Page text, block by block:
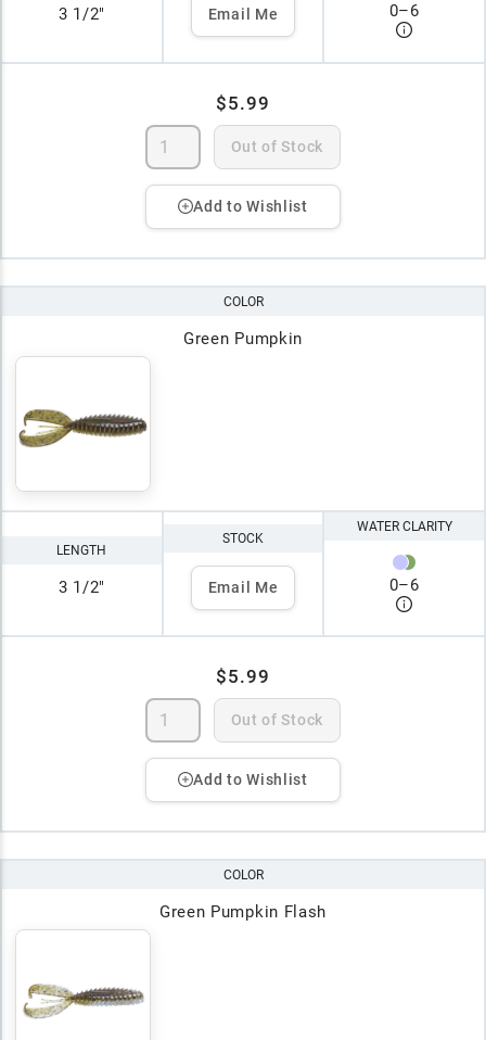
3 1/2" Email Me 0–6
$5.99
Out of Stock
Add to Wishlist
COLOR
Green Pumpkin
LENGTH
3 1/2"
STOCK
Email Me
WATER CLARITY
0–6
$5.99
Out of Stock
Add to Wishlist
COLOR
Green Pumpkin Flash